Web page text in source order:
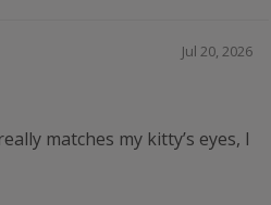
Jul 20, 2026
matches my kitty’s eyes, I